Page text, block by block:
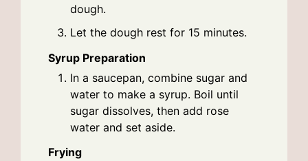
dough.
Let the dough rest for 15 minutes.
Syrup Preparation
In a saucepan, combine sugar and
water to make a syrup. Boil until
sugar dissolves, then add rose
water and set aside.
Frying